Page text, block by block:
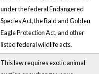
under the federal Endangered
Species Act, the Bald and Golden
Eagle Protection Act, and other
listed federal wildlife acts.
This law requires exotic animal